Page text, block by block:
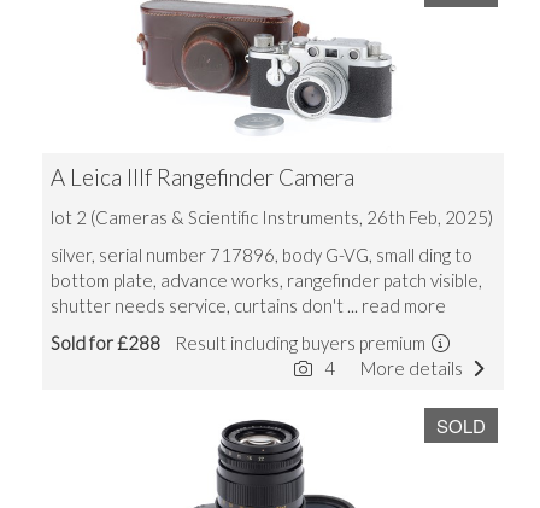
A Leica IIIf Rangefinder Camera
lot 2 (Cameras & Scientific Instruments, 26th Feb, 2025)
silver, serial number 717896, body G-VG, small ding to
bottom plate, advance works, rangefinder patch visible,
shutter needs service, curtains don't ... read more
Sold for £288 Result including buyers premium
More details
4
SOLD